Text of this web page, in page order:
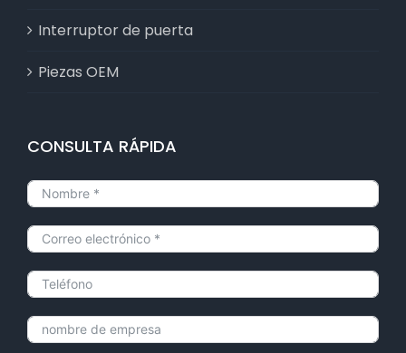
Interruptor de puerta
Piezas OEM
CONSULTA RÁPIDA